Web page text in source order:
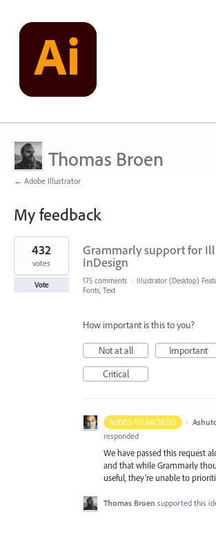
Thomas Broen
← Adobe Illustrator
My feedback
1
result
found
Grammarly support for
InDesign
432
votes
Vote 175 comments · Illustrator (Desktop)
Fonts, Text
How important is this to you?
Not at all
Important
Critical
ADDED TO BACKLOG ·
responded
We have passed this request
and that while Grammarly
useful, they’re unable to
Thomas Broen supported this